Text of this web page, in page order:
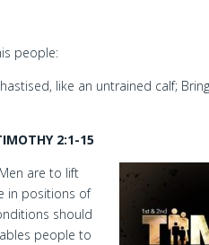
people:
like an untrained calf;
2:1-15
are to lift
in positions of
should
people to